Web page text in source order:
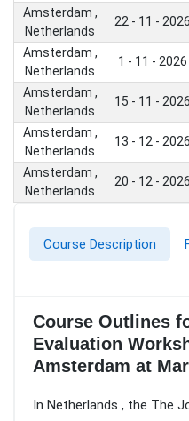
Amsterdam ,
Netherlands
22 - 11 - 2026
Amsterdam ,
Netherlands
1 - 11 - 2026
Amsterdam ,
Netherlands
15 - 11 - 2026
Amsterdam ,
Netherlands
13 - 12 - 2026
Amsterdam ,
Netherlands
20 - 12 - 2026
Course Description
Course Outlines
Evaluation
Amsterdam at
In Netherlands , the The